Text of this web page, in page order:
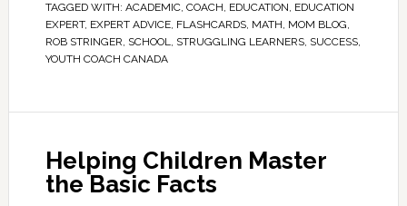
TAGGED WITH: ACADEMIC, COACH, EDUCATION, EDUCATION
EXPERT, EXPERT ADVICE, FLASHCARDS, MATH, MOM BLOG,
ROB STRINGER, SCHOOL, STRUGGLING LEARNERS, SUCCESS,
YOUTH COACH CANADA
Helping Children Master
the Basic Facts